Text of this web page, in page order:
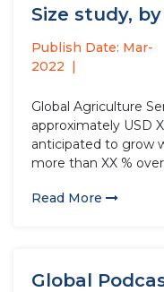
Size study,
Publish Date: Mar-
2022
Global Agriculture
approximately USD
anticipated to grow
more than XX %
sensors which
Read More
Global